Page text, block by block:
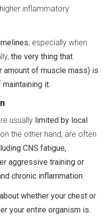
inflammatory
, especially when
the very thing that
of muscle mass) is
it.
usually limited by local
on the other hand, are often
CNS fatigue,
aggressive training or
chronic inflammation.
whether your chest or
your entire organism is.